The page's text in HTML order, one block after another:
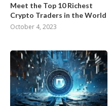
Meet the Top 10 Richest
Crypto Traders in the World
October 4, 2023